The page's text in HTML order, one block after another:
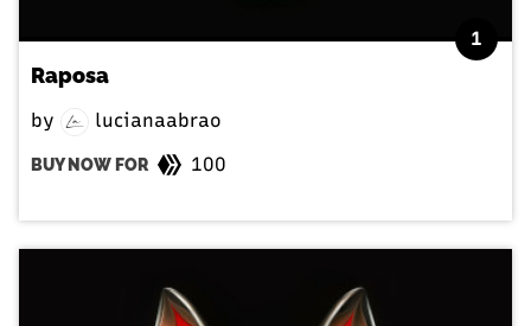
1
Raposa
by lucianaabrao
BUY NOW FOR 100